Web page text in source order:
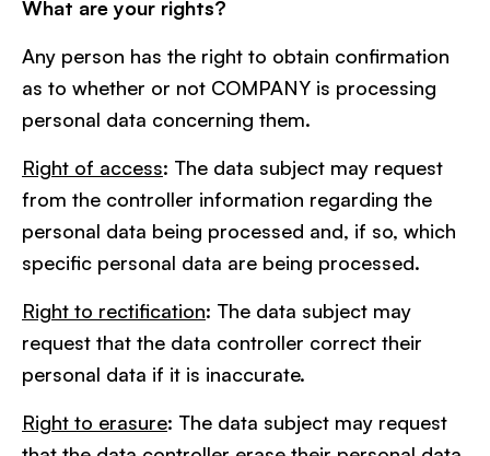
What are your rights?
Any person has the right to obtain confirmation
as to whether or not COMPANY is processing
personal data concerning them.
Right of access: The data subject may request
from the controller information regarding the
personal data being processed and, if so, which
specific personal data are being processed.
Right to rectification: The data subject may
request that the data controller correct their
personal data if it is inaccurate.
Right to erasure: The data subject may request